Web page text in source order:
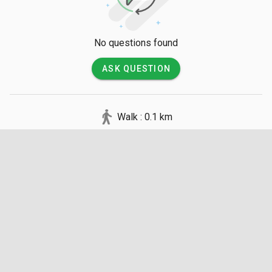
There is no entry fee to walk around the Oriental Village itself,
though individual tickets must be purchased for specific
attractions like the cable car and museums. Visitors should
be prepared for open spaces with limited shade by bringing
sunscreen, and the complex officially winds down its
No questions found
ASK QUESTION
Walk : 0.1 km